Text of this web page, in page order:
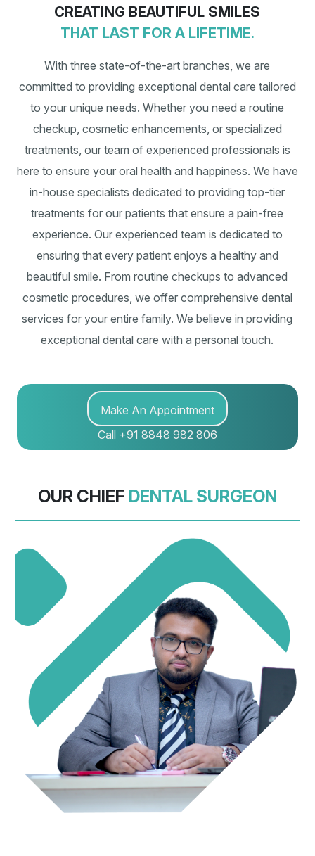
CREATING BEAUTIFUL SMILES
THAT LAST FOR A LIFETIME.
With three state-of-the-art branches, we are
committed to providing exceptional dental care tailored
to your unique needs. Whether you need a routine
checkup, cosmetic enhancements, or specialized
treatments, our team of experienced professionals is
here to ensure your oral health and happiness. We have
in-house specialists dedicated to providing top-tier
treatments for our patients that ensure a pain-free
experience. Our experienced team is dedicated to
ensuring that every patient enjoys a healthy and
beautiful smile. From routine checkups to advanced
cosmetic procedures, we offer comprehensive dental
services for your entire family. We believe in providing
exceptional dental care with a personal touch.
Make An Appointment
Call +91 8848 982 806
OUR CHIEF DENTAL SURGEON